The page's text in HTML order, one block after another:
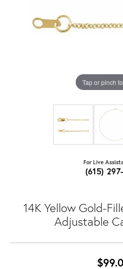
Tap or pinch
For Live
(615)
14K Yellow Gold-
Adjustable